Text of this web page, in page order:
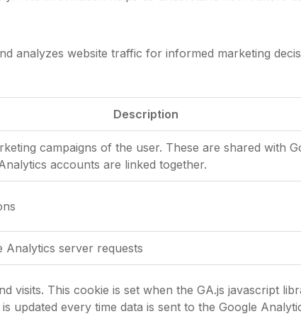
analyzes website traffic for informed marketing
Description
campaigns of the user. These are shared with
accounts are linked together.
server requests
visits. This cookie is set when the GA.js javascript
updated every time data is sent to the Google